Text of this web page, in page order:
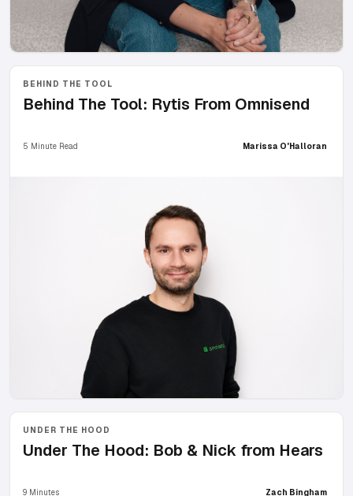
BEHIND THE TOOL
Behind The Tool: Rytis From Omnisend
5 Minute Read Marissa O'Halloran
UNDER THE HOOD
Under The Hood: Bob & Nick from Hears
9 Minutes Zach Bingham